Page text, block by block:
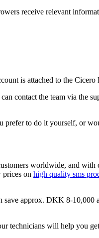
receive relevant
is attached to the
contact the team via the
prefer to do it yourself, or
worldwide, and
prices on high quality sms
save approx. DKK 8-
technicians will help you